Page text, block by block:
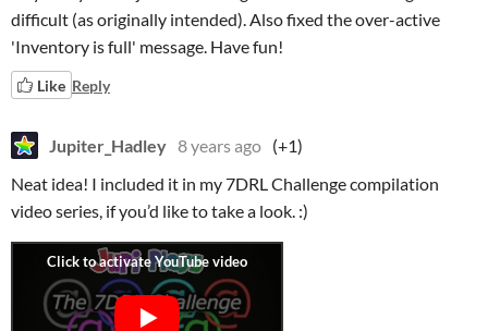
difficult (as originally intended). Also fixed the over-active
'Inventory is full' message. Have fun!
Like Reply
Jupiter_Hadley 8 years ago (+1)
Neat idea! I included it in my 7DRL Challenge compilation
video series, if you’d like to take a look. :)